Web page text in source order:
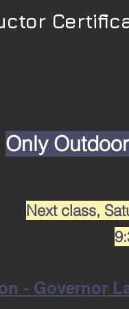
Only
Next class,
- Governor